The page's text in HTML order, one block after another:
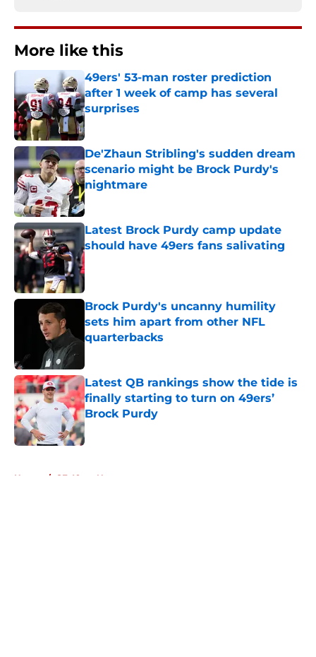
More like this
49ers' 53-man roster prediction
after 1 week of camp has several
surprises
De'Zhaun Stribling's sudden dream
scenario might be Brock Purdy's
nightmare
Published by on Invalid Date
Latest Brock Purdy camp update
should have 49ers fans salivating
Published by on Invalid Date
Brock Purdy's uncanny humility
sets him apart from other NFL
quarterbacks
Latest QB rankings show the tide is
finally starting to turn on 49ers’
Brock Purdy
Published by on Invalid Date
Home / SF 49ers News